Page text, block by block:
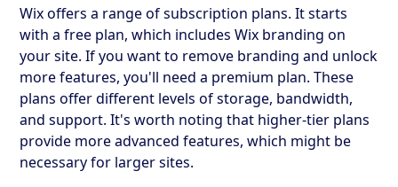
Wix offers a range of subscription plans. It starts
with a free plan, which includes Wix branding on
your site. If you want to remove branding and unlock
more features, you'll need a premium plan. These
plans offer different levels of storage, bandwidth,
and support. It's worth noting that higher-tier plans
provide more advanced features, which might be
necessary for larger sites.